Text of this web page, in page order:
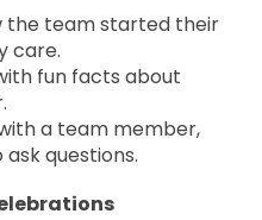
the team started their
care.
fun facts about
a team member,
questions.